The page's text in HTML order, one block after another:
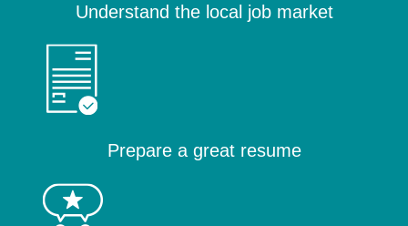
Understand the local job market
Prepare a great resume